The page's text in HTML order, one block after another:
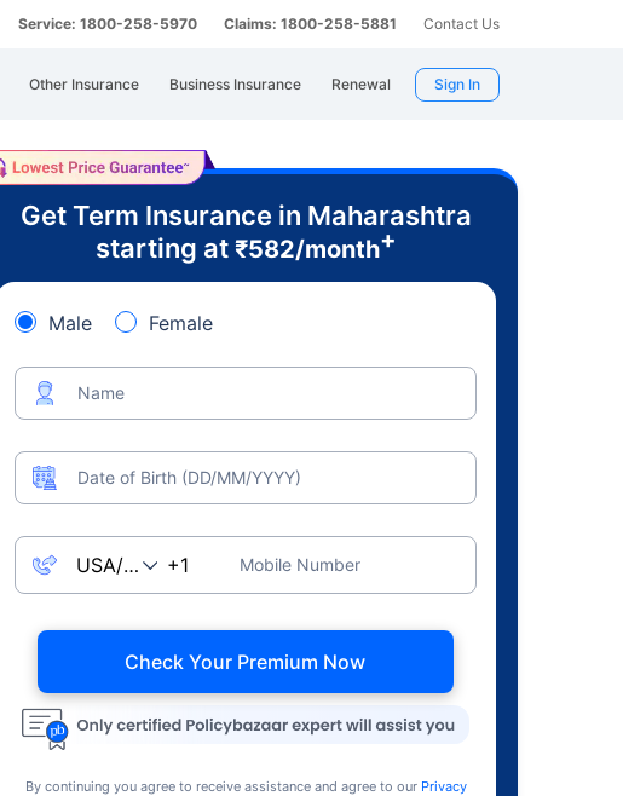
Service: 1800-258-5970 Claims: 1800-258-5881 Contact Us
Other Insurance Business Insurance Renewal Sign In
Get Term Insurance in Maharashtra
starting at ₹582/month+
Male Female
Name
Date of Birth (DD/MM/YYYY)
Mobile Number
Check Your Premium Now
By continuing you agree to receive assistance and agree to our Privacy